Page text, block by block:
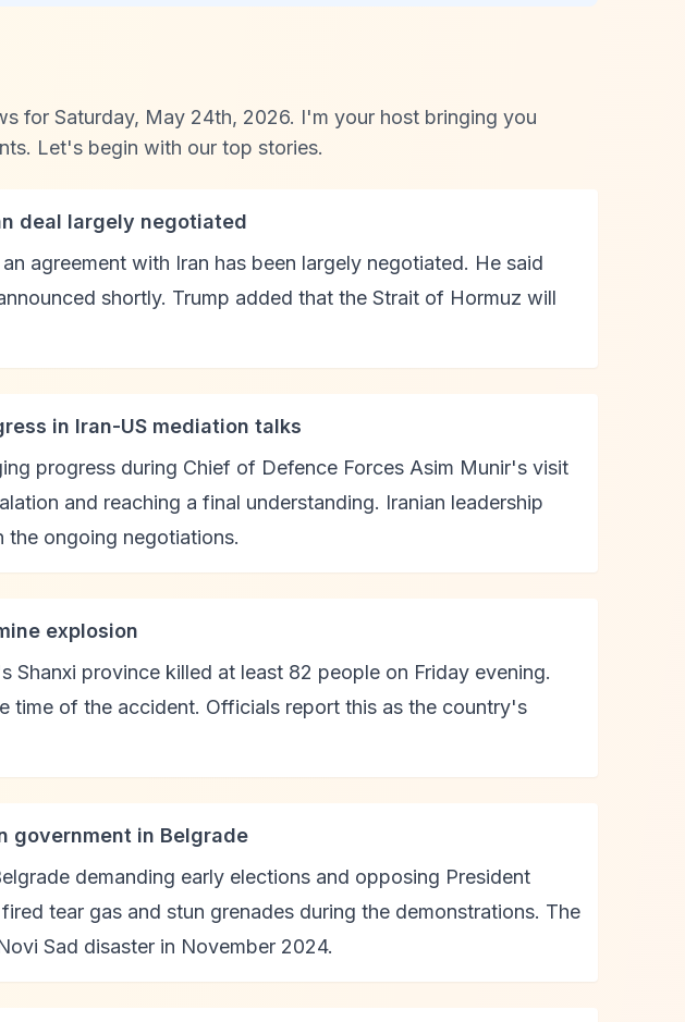
for Saturday, May 24th, 2026. I'm your host bringing you
Let's begin with our top stories.
deal largely negotiated
agreement with Iran has been largely negotiated. He said
shortly. Trump added that the Strait of Hormuz will
in Iran-US mediation talks
progress during Chief of Defence Forces Asim Munir's visit
and reaching a final understanding. Iranian leadership
the ongoing negotiations.
explosion
Shanxi province killed at least 82 people on Friday evening.
time of the accident. Officials report this as the country's
government in Belgrade
demanding early elections and opposing President
tear gas and stun grenades during the demonstrations. The
Sad disaster in November 2024.